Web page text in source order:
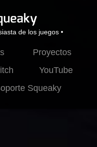
de los juegos •
Proyectos
YouTube
Squeaky